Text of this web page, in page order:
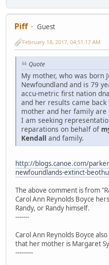
Piff
Guest
February 18, 2017, 04:51:17 AM
Quote
My mother, who was born
Newfoundland and is 79
accu-metric first nation
and her results came
mother and her family are
I am seeking
reparations on behalf of
Kendall and family.
http://blogs.canoe.com/
newfoundlands-extinct-
The above comment is from
Carol Ann Reynolds Boyce
Randy, or Randy himself.
-------
Carol Ann Reynolds Boyce
that her mother is Margaret
---------